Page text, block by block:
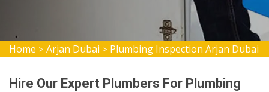
Home > Arjan Dubai > Plumbing Inspection Arjan Dubai
Hire Our Expert Plumbers For Plumbing